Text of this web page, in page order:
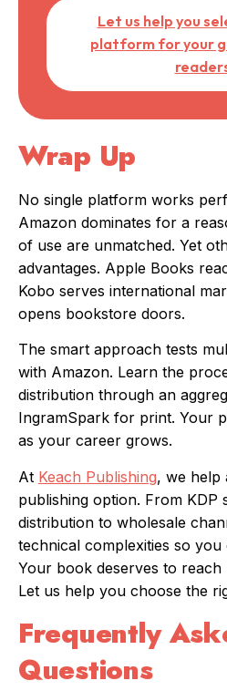
Let us help you
platform for your
Wrap Up
No single platform works
Amazon dominates for a
of use are unmatched. Yet
advantages. Apple Books
Kobo serves international
opens bookstore doors.
The smart approach tests
with Amazon. Learn the
distribution through an
IngramSpark for print. Your
as your career grows.
At Keach Publishing, we help
publishing option. From KDP
distribution to wholesale
technical complexities so
Your book deserves to
Let us help you choose the
Frequently
Questions